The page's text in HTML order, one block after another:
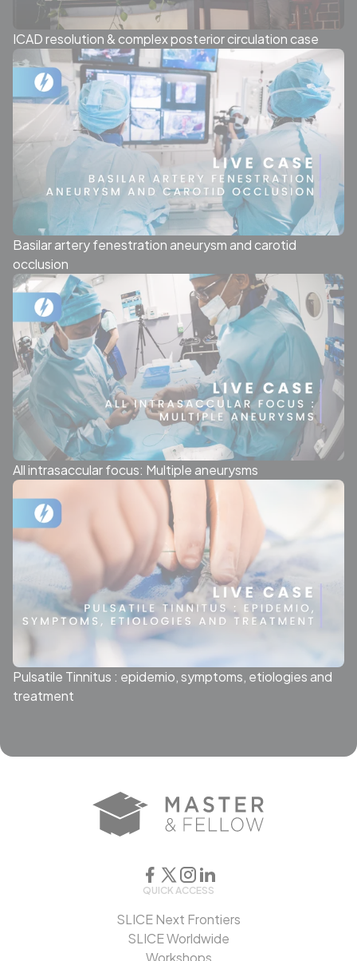
ICAD resolution & complex posterior circulation case
Basilar artery fenestration aneurysm and carotid
occlusion
All intrasaccular focus: Multiple aneurysms
Pulsatile Tinnitus : epidemio, symptoms, etiologies and
treatment
QUICK ACCESS
SLICE Next Frontiers
SLICE Worldwide
Workshops